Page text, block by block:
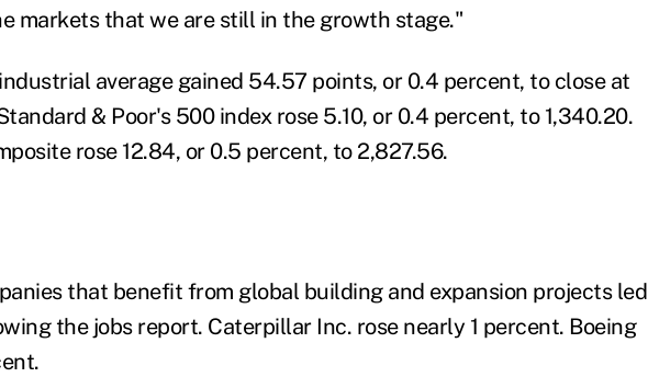
markets that we are still in the growth stage."
average gained 54.57 points, or 0.4 percent, to close at
& Poor's 500 index rose 5.10, or 0.4 percent, to 1,340.20.
rose 12.84, or 0.5 percent, to 2,827.56.
that benefit from global building and expansion projects led
the jobs report. Caterpillar Inc. rose nearly 1 percent. Boeing